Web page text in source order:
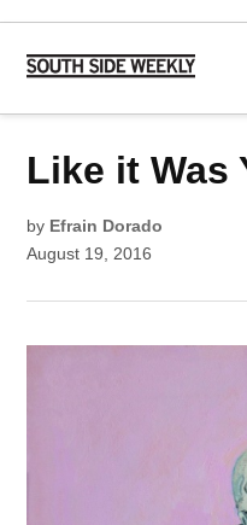
Skip
content
POSTED
MUSIC
Like it Was
by Efrain Dorado
August 19, 2016